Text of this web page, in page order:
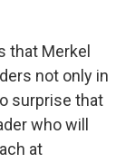
that Merkel
not only in
surprise that
who will
at